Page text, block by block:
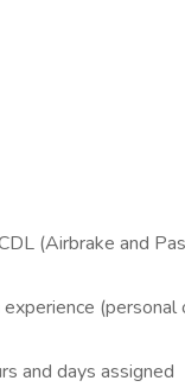
(Airbrake and
(personal
and days assigned